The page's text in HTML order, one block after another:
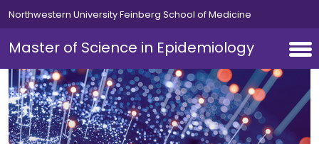
Skip to main content
Northwestern University Feinberg School of Medicine
Master of Science in Epidemiology